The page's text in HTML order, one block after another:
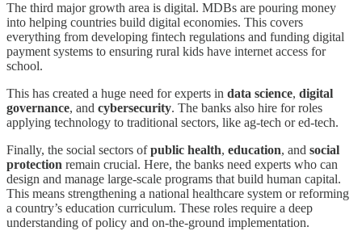
The third major growth area is digital. MDBs are pouring money
into helping countries build digital economies. This covers
everything from developing fintech regulations and funding digital
payment systems to ensuring rural kids have internet access for
school.
This has created a huge need for experts in data science, digital
governance, and cybersecurity. The banks also hire for roles
applying technology to traditional sectors, like ag-tech or ed-tech.
Finally, the social sectors ofpublic health, education, and social
protection remain crucial. Here, the banks need experts who can
design and manage large-scale programs that build human capital.
This means strengthening a national healthcare system or reforming
a country’s education curriculum. These roles require a deep
understanding of policy and on-the-ground implementation.